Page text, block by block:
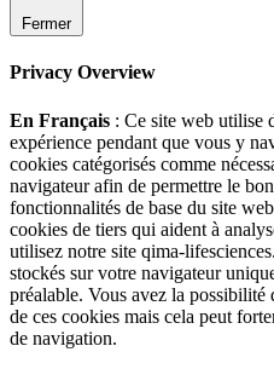
Fermer
Privacy Overview
En Français : Ce site web utilise
expérience pendant que vous y
cookies catégorisés comme
navigateur afin de permettre le
fonctionnalités de base du site
cookies de tiers qui aident à
utilisez notre site qima-
stockés sur votre navigateur
préalable. Vous avez la
de ces cookies mais cela peut
de navigation.